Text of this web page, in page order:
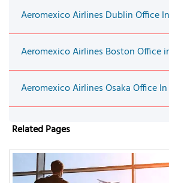
Aeromexico Airlines Dublin Office
Aeromexico Airlines Boston Office
Aeromexico Airlines Osaka Office
Related Pages